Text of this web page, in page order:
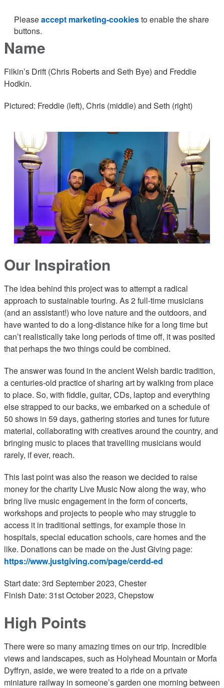
Pleaseaccept marketing-cookiesto enable the share
buttons.
Name
Filkin’s Drift (Chris Roberts and Seth Bye) and Freddie
Hodkin.
Pictured: Freddie (left), Chris (middle) and Seth (right)
Our Inspiration
The idea behind this project was to attempt a radical
approach to sustainable touring. As 2 full-time musicians
(and an assistant!) who love nature and the outdoors, and
have wanted to do a long-distance hike for a long time but
can’t realistically take long periods of time off, it was posited
that perhaps the two things could be combined.
The answer was found in the ancient Welsh bardic tradition,
a centuries-old practice of sharing art by walking from place
to place. So, with fiddle, guitar, CDs, laptop and everything
else strapped to our backs, we embarked on a schedule of
50 shows in 59 days, gathering stories and tunes for future
material, collaborating with creatives around the country, and
bringing music to places that travelling musicians would
rarely, if ever, reach.
This last point was also the reason we decided to raise
money for the charity Live Music Now along the way, who
bring live music engagement in the form of concerts,
workshops and projects to people who may struggle to
access it in traditional settings, for example those in
hospitals, special education schools, care homes and the
like. Donations can be made on the Just Giving page:
https://www.justgiving.com/page/cerdd-ed
Start date: 3rd September 2023, Chester
Finish Date: 31st October 2023, Chepstow
High Points
There were so many amazing times on our trip. Incredible
views and landscapes, such as Holyhead Mountain or Morfa
Dyffryn, aside, we were treated to a ride on a private
miniature railway in someone’s garden one morning between